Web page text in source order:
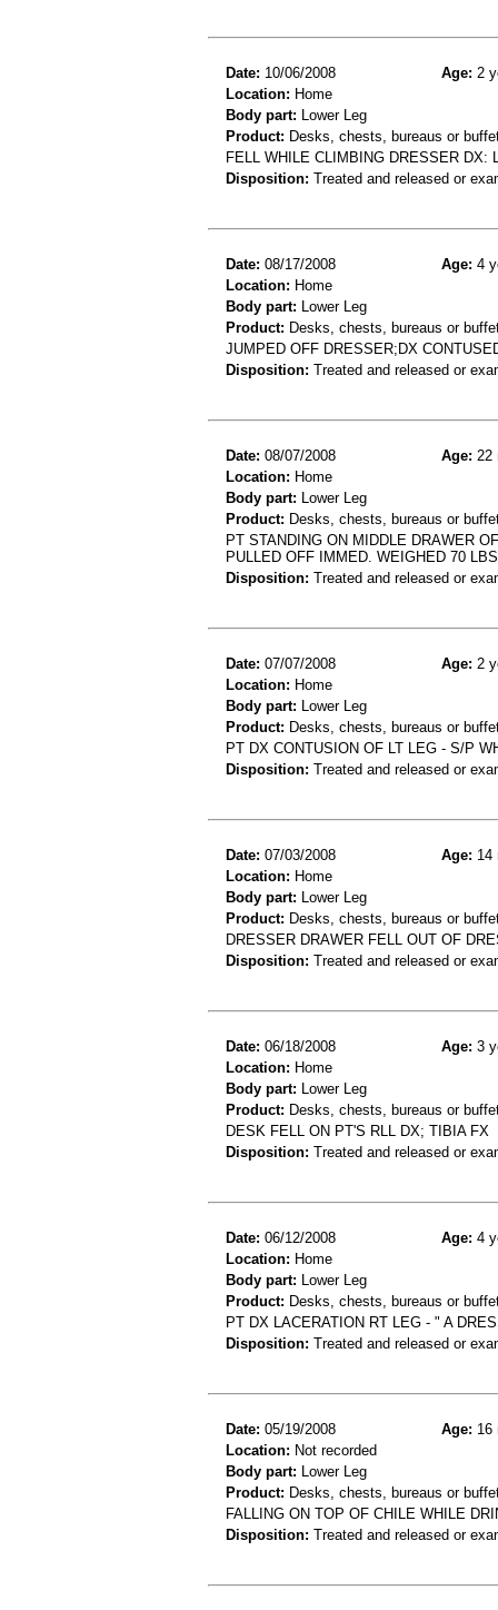
Date: 10/06/2008 Age: 2
Location: Home
Body part: Lower Leg
Product: Desks, chests, bureaus or
FELL WHILE CLIMBING DRESSER DX:
Disposition: Treated and released or
Date: 08/17/2008 Age: 4
Location: Home
Body part: Lower Leg
Product: Desks, chests, bureaus or
JUMPED OFF DRESSER;DX
Disposition: Treated and released or
Date: 08/07/2008 Age: 22
Location: Home
Body part: Lower Leg
Product: Desks, chests, bureaus or
PT STANDING ON MIDDLE DRAWER
PULLED OFF IMMED. WEIGHED 70
Disposition: Treated and released or
Date: 07/07/2008 Age: 2
Location: Home
Body part: Lower Leg
Product: Desks, chests, bureaus or
PT DX CONTUSION OF LT LEG - S/P
Disposition: Treated and released or
Date: 07/03/2008 Age: 14
Location: Home
Body part: Lower Leg
Product: Desks, chests, bureaus or
DRESSER DRAWER FELL OUT OF
Disposition: Treated and released or
Date: 06/18/2008 Age: 3
Location: Home
Body part: Lower Leg
Product: Desks, chests, bureaus or
DESK FELL ON PT'S RLL DX; TIBIA FX
Disposition: Treated and released or
Date: 06/12/2008 Age: 4
Location: Home
Body part: Lower Leg
Product: Desks, chests, bureaus or
PT DX LACERATION RT LEG - " A
Disposition: Treated and released or
Date: 05/19/2008 Age: 16
Location: Not recorded
Body part: Lower Leg
Product: Desks, chests, bureaus or
FALLING ON TOP OF CHILE WHILE
Disposition: Treated and released or